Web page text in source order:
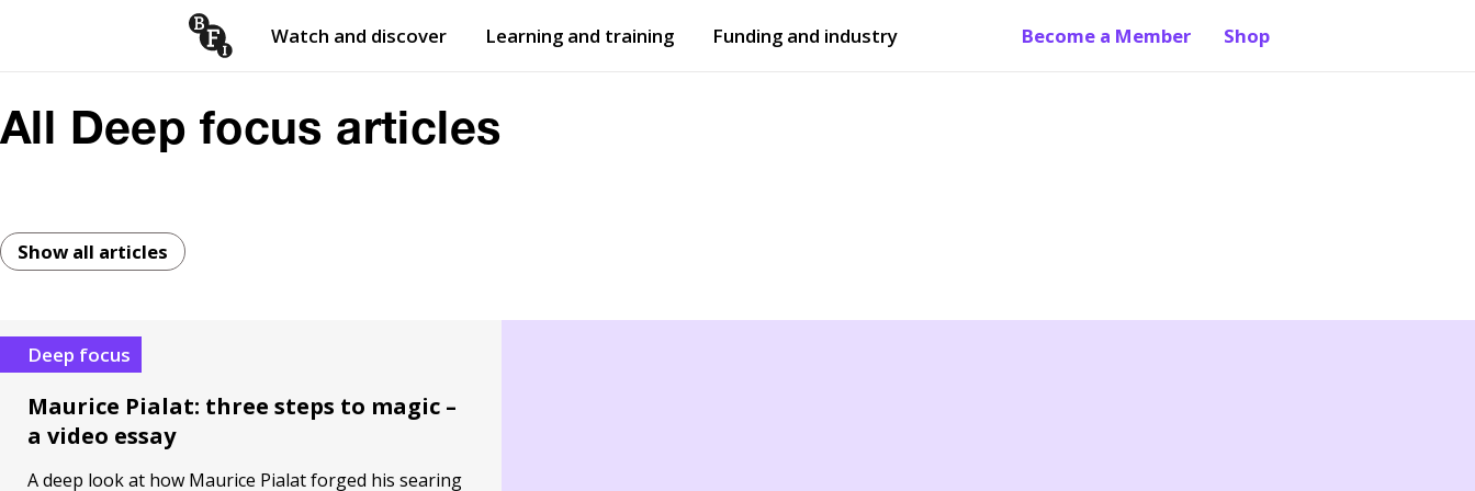
Watch and discover Learning and training Funding and industry Become a Member Shop
All Deep focus articles
Show all articles
Deep focus
Maurice Pialat: three steps to magic –
a video essay
A deep look at how Maurice Pialat forged his searing